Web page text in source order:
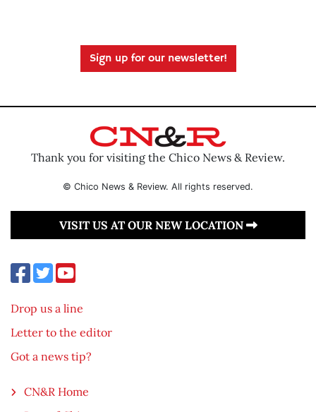
Sign up for our newsletter!
Thank you for visiting the Chico News & Review.
© Chico News & Review. All rights reserved.
VISIT US AT OUR NEW LOCATION
Drop us a line
Letter to the editor
Got a news tip?
CN&R Home